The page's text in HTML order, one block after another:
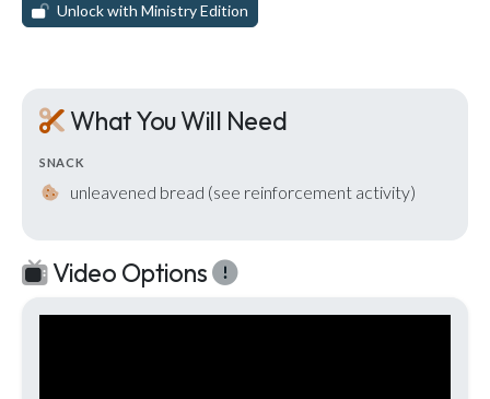
Unlock with Ministry Edition
What You Will Need
SNACK
unleavened bread (see reinforcement activity)
Video Options